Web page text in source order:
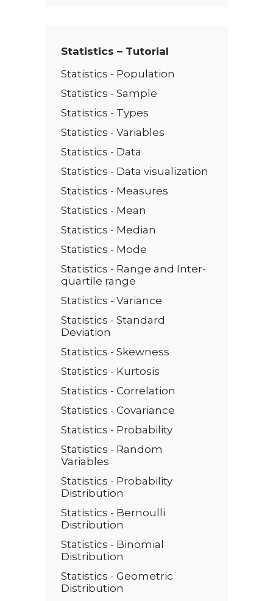
Statistics – Tutorial
Statistics - Population
Statistics - Sample
Statistics - Types
Statistics - Variables
Statistics - Data
Statistics - Data visualization
Statistics - Measures
Statistics - Mean
Statistics - Median
Statistics - Mode
Statistics - Range and Inter-
quartile range
Statistics - Variance
Statistics - Standard
Deviation
Statistics - Skewness
Statistics - Kurtosis
Statistics - Correlation
Statistics - Covariance
Statistics - Probability
Statistics - Random
Variables
Statistics - Probability
Distribution
Statistics - Bernoulli
Distribution
Statistics - Binomial
Distribution
Statistics - Geometric
Distribution